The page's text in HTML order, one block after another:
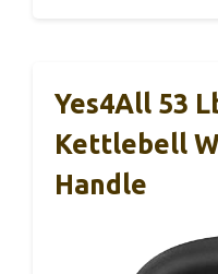
Yes4All 53
Kettlebell
Handle